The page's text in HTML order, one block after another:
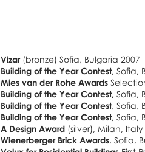
Vizar(bronze) Sofia, Bulgaria 2007
Building of the Year Contest, Sofia,
Mies van der Rohe Awards
Building of the Year Contest, Sofia,
Building of the Year Contest, Sofia,
Building of the Year Contest, Sofia,
A Design Award (silver), Milan, Italy
Wienerberger Brick Awards, Sofia,